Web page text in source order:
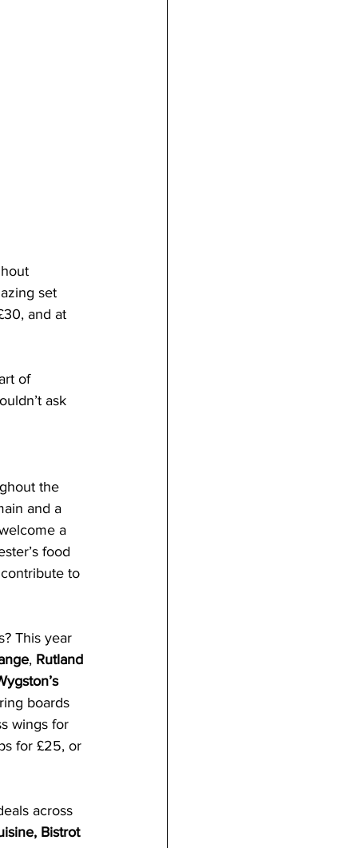
set
and at
of
ask
the
and a
a
food
to
This year
, Rutland
boards
wings for
for £25, or
across
Bistrot